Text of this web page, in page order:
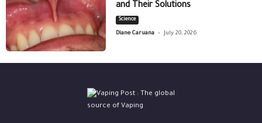
and Their Solutions
Science
Diane Caruana - July 20, 2026